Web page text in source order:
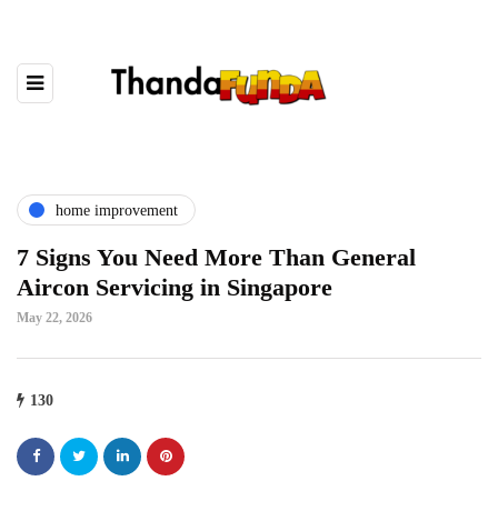
home improvement
7 Signs You Need More Than General
Aircon Servicing in Singapore
May 22, 2026
130